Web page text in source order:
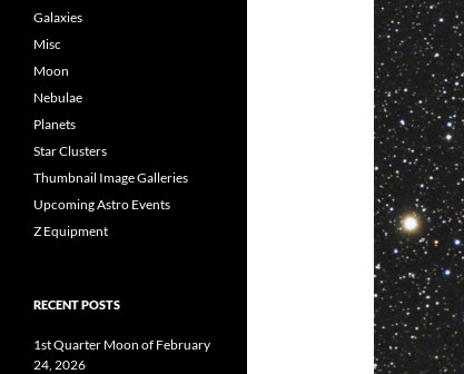
Galaxies
Misc
Moon
Nebulae
Planets
Star Clusters
Thumbnail Image Galleries
Upcoming Astro Events
Z Equipment
RECENT POSTS
1st Quarter Moon of February
24, 2026